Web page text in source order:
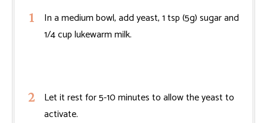
In a medium bowl, add yeast, 1 tsp (5g) sugar and
1/4 cup lukewarm milk.
Let it rest for 5-10 minutes to allow the yeast to
activate.